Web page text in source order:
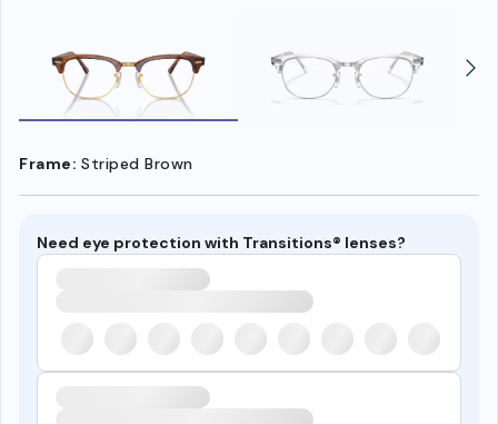
Frame: Striped Brown
Need eye protection with Transitions® lenses?